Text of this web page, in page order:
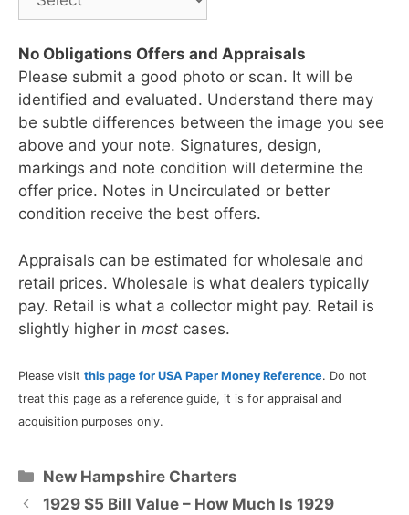
No Obligations Offers and Appraisals
Please submit a good photo or scan. It will be
identified and evaluated. Understand there may
be subtle differences between the image you see
above and your note. Signatures, design,
markings and note condition will determine the
offer price. Notes in Uncirculated or better
condition receive the best offers.
Appraisals can be estimated for wholesale and
retail prices. Wholesale is what dealers typically
pay. Retail is what a collector might pay. Retail is
slightly higher in most cases.
Please visit this page for USA Paper Money Reference. Do not
treat this page as a reference guide, it is for appraisal and
acquisition purposes only.
Categories
New Hampshire Charters
1929 $5 Bill Value – How Much Is 1929